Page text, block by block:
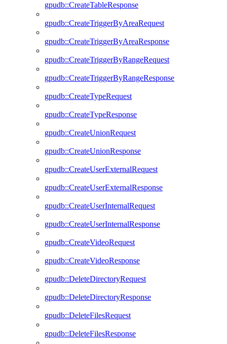
gpudb::CreateTableResponse
gpudb::CreateTriggerByAreaRequest
gpudb::CreateTriggerByAreaResponse
gpudb::CreateTriggerByRangeRequest
gpudb::CreateTriggerByRangeResponse
gpudb::CreateTypeRequest
gpudb::CreateTypeResponse
gpudb::CreateUnionRequest
gpudb::CreateUnionResponse
gpudb::CreateUserExternalRequest
gpudb::CreateUserExternalResponse
gpudb::CreateUserInternalRequest
gpudb::CreateUserInternalResponse
gpudb::CreateVideoRequest
gpudb::CreateVideoResponse
gpudb::DeleteDirectoryRequest
gpudb::DeleteDirectoryResponse
gpudb::DeleteFilesRequest
gpudb::DeleteFilesResponse